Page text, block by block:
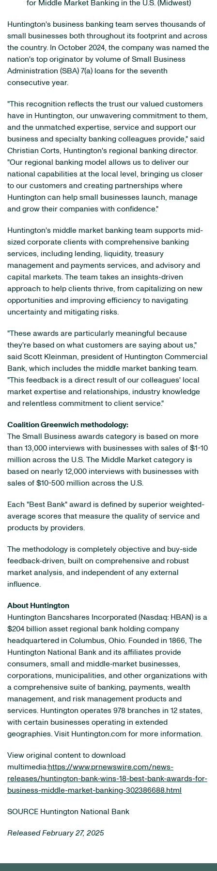
for Middle Market Banking in the U.S. (Midwest)
Huntington's business banking team serves thousands of
small businesses both throughout its footprint and across
the country. In October 2024, the company was named the
nation's top originator by volume of Small Business
Administration (SBA) 7(a) loans for the seventh
consecutive year.
"This recognition reflects the trust our valued customers
have in Huntington, our unwavering commitment to them,
and the unmatched expertise, service and support our
business and specialty banking colleagues provide," said
Christian Corts, Huntington's regional banking director.
"Our regional banking model allows us to deliver our
national capabilities at the local level, bringing us closer
to our customers and creating partnerships where
Huntington can help small businesses launch, manage
and grow their companies with confidence."
Huntington's middle market banking team supports mid-
sized corporate clients with comprehensive banking
services, including lending, liquidity, treasury
management and payments services, and advisory and
capital markets. The team takes an insights-driven
approach to help clients thrive, from capitalizing on new
opportunities and improving efficiency to navigating
uncertainty and mitigating risks.
"These awards are particularly meaningful because
they're based on what customers are saying about us,"
said Scott Kleinman, president of Huntington Commercial
Bank, which includes the middle market banking team.
"This feedback is a direct result of our colleagues' local
market expertise and relationships, industry knowledge
and relentless commitment to client service."
Coalition Greenwich methodology:
The Small Business awards category is based on more
than 13,000 interviews with businesses with sales of $1-10
million across the U.S. The Middle Market category is
based on nearly 12,000 interviews with businesses with
sales of $10-500 million across the U.S.
Each "Best Bank" award is defined by superior weighted-
average scores that measure the quality of service and
products by providers.
The methodology is completely objective and buy-side
feedback-driven, built on comprehensive and robust
market analysis, and independent of any external
influence.
About Huntington
Huntington Bancshares Incorporated (Nasdaq: HBAN) is a
$204 billion asset regional bank holding company
headquartered in Columbus, Ohio. Founded in 1866, The
Huntington National Bank and its affiliates provide
consumers, small and middle‐market businesses,
corporations, municipalities, and other organizations with
a comprehensive suite of banking, payments, wealth
management, and risk management products and
services. Huntington operates 978 branches in 12 states,
with certain businesses operating in extended
geographies. Visit Huntington.com for more information.
View original content to download
multimedia:https://www.prnewswire.com/news-
releases/huntington-bank-wins-18-best-bank-awards-for-
business-middle-market-banking-302386688.html
SOURCE Huntington National Bank
Released February 27, 2025